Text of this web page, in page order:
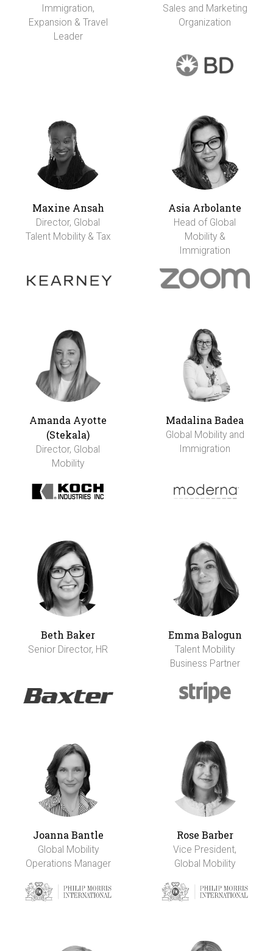
Immigration,
Expansion & Travel
Leader
Sales and Marketing
Organization
Maxine Ansah
Director, Global
Talent Mobility & Tax
Asia Arbolante
Head of Global
Mobility &
Immigration
Amanda Ayotte
(Stekala)
Director, Global
Mobility
Madalina Badea
Global Mobility and
Immigration
Beth Baker
Senior Director, HR
Emma Balogun
Talent Mobility
Business Partner
Joanna Bantle
Global Mobility
Operations Manager
Rose Barber
Vice President,
Global Mobility